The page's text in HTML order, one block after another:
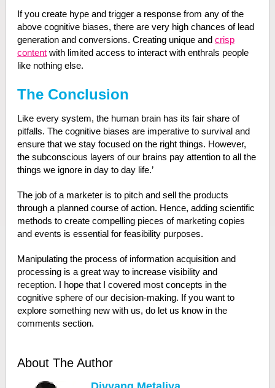
If you create hype and trigger a response from any of the
above cognitive biases, there are very high chances of lead
generation and conversions. Creating unique and crisp
contentwith limited access to interact with enthrals people
like nothing else.
The Conclusion
Like every system, the human brain has its fair share of
pitfalls. The cognitive biases are imperative to survival and
ensure that we stay focused on the right things. However,
the subconscious layers of our brains pay attention to all the
things we ignore in day to day life.’
The job of a marketer is to pitch and sell the products
through a planned course of action. Hence, adding scientific
methods to create compelling pieces of marketing copies
and events is essential for feasibility purposes.
Manipulating the process of information acquisition and
processing is a great way to increase visibility and
reception. I hope that I covered most concepts in the
cognitive sphere of our decision-making. If you want to
explore something new with us, do let us know in the
comments section.
About The Author